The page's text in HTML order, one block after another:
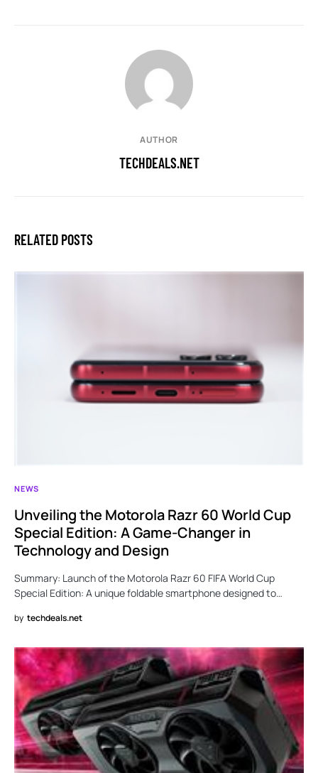
AUTHOR
TECHDEALS.NET
RELATED POSTS
NEWS
Unveiling the Motorola Razr 60 World Cup
Special Edition: A Game-Changer in
Technology and Design
Summary: Launch of the Motorola Razr 60 FIFA World Cup
Special Edition: A unique foldable smartphone designed to…
by techdeals.net